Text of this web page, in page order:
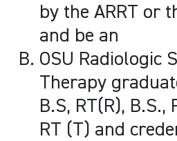
by the ARRT or
and be an
OSU Radiologic
Therapy
B.S, RT(R), B.S.,
RT (T) and